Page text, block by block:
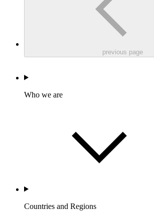
previous page
Who we are
Countries and Regions